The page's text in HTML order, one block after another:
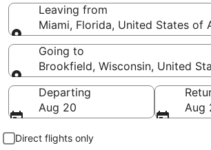
Leaving from
Miami, Florida, United States of
Leaving from
Going to
Brookfield, Wisconsin, United
Going to
Departing
Aug 20
Aug
Direct flights only